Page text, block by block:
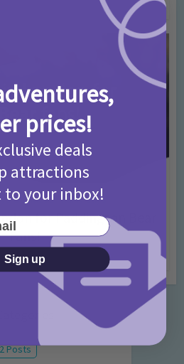
Out Ideas Rainy Days
for Paddington Bear
Fans!
ago Add Comment
Posts
prices!
deals
attractions
your inbox!
Sign up